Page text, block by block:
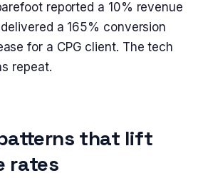
reported a 10% revenue
a 165% conversion
for a CPG client. The tech
repeat.
that lift
rates